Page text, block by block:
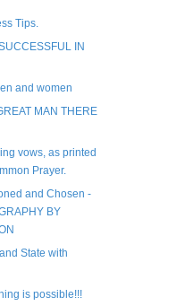
Tips.
IN
and women
MAN THERE
vows, as printed
Prayer.
and Chosen -
BY
State with
is possible!!!